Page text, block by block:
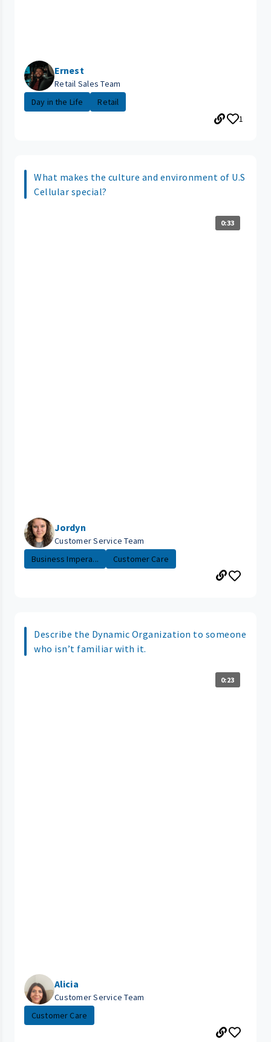
Ernest
Retail Sales Team
Day in the Life
Retail
1
What makes the culture and environment of U.S
Cellular special?
0:33
Jordyn
Customer Service Team
Business Impera...
Customer Care
Describe the Dynamic Organization to someone
who isn’t familiar with it.
0:23
Alicia
Customer Service Team
Customer Care